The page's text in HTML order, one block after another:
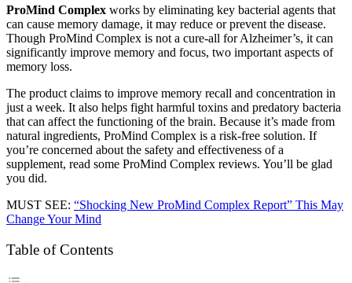
ProMind Complex works by eliminating key bacterial agents that
can cause memory damage, it may reduce or prevent the disease.
Though ProMind Complex is not a cure-all for Alzheimer’s, it can
significantly improve memory and focus, two important aspects of
memory loss.
The product claims to improve memory recall and concentration in
just a week. It also helps fight harmful toxins and predatory bacteria
that can affect the functioning of the brain. Because it’s made from
natural ingredients, ProMind Complex is a risk-free solution. If
you’re concerned about the safety and effectiveness of a
supplement, read some ProMind Complex reviews. You’ll be glad
you did.
MUST SEE: “Shocking New ProMind Complex Report” This May
Change Your Mind
Table of Contents